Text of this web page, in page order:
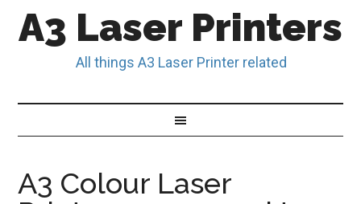
A3 Laser Printers
All things A3 Laser Printer related
A3 Colour Laser